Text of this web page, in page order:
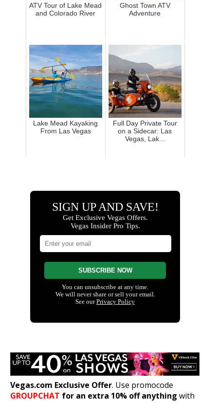
ATV Tour of Lake Mead
and Colorado River
Ghost Town ATV
Adventure
Lake Mead Kayaking
From Las Vegas
Full Day Private Tour
on a Sidecar: Las
Vegas, Lak...
Vegas.com Exclusive Offer. Use promocode
GROUPCHAT for an extra 10% off anything with